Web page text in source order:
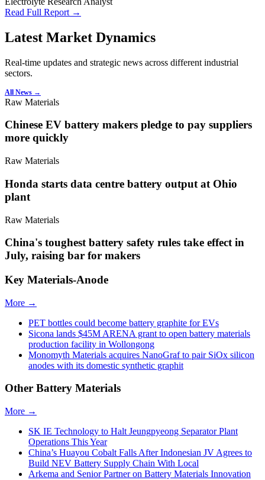
Read Full Report →
Latest Market Dynamics
Real-time updates and strategic news across different industrial
sectors.
All News →
Raw Materials
Chinese EV battery makers pledge to pay suppliers
more quickly
Raw Materials
Honda starts data centre battery output at Ohio
plant
Raw Materials
China's toughest battery safety rules take effect in
July, raising bar for makers
Key Materials-Anode
More →
PET bottles could become battery graphite for EVs
Sicona lands $45M ARENA grant to open battery materials
production facility in Wollongong
Monomyth Materials acquires NanoGraf to pair SiOx silicon
anodes with its domestic synthetic graphit
Other Battery Materials
More →
SK IE Technology to Halt Jeungpyeong Separator Plant
Operations This Year
China’s Huayou Cobalt Falls After Indonesian JV Agrees to
Build NEV Battery Supply Chain With Local
Arkema and Senior Partner on Battery Materials Innovation